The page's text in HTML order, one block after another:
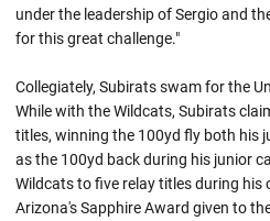
under the leadership of Sergio and
for this great challenge."
Collegiately, Subirats swam for the
While with the Wildcats, Subirats
titles, winning the 100yd fly both his
as the 100yd back during his junior
Wildcats to five relay titles during his
Arizona's Sapphire Award given to